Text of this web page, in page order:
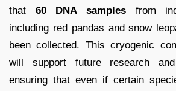
that 60 DNA samples from
including red pandas and snow
been collected. This cryogenic
will support future research
ensuring that even if certain